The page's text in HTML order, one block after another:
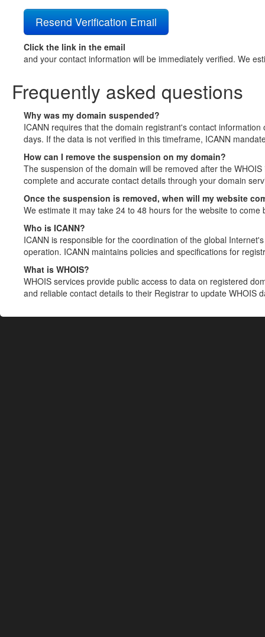
Click the link in the email
and your contact information will be immediately verified. We
Frequently asked questions
Why was my domain suspended?
ICANN requires that the domain registrant's contact
days. If the data is not verified in this timeframe, ICANN
How can I remove the suspension on my domain?
The suspension of the domain will be removed after the
complete and accurate contact details through your domain
Once the suspension is removed, when will my website
We estimate it may take 24 to 48 hours for the website to come
Who is ICANN?
ICANN is responsible for the coordination of the global
operation. ICANN maintains policies and specifications for
What is WHOIS?
WHOIS services provide public access to data on registered
and reliable contact details to their Registrar to update WHOIS